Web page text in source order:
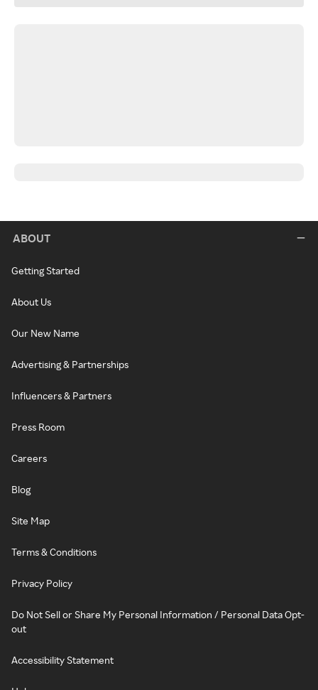
ABOUT
Getting Started
About Us
Our New Name
Advertising & Partnerships
Influencers & Partners
Press Room
Careers
Blog
Site Map
Terms & Conditions
Privacy Policy
Do Not Sell or Share My Personal Information / Personal Data Opt-
out
Accessibility Statement